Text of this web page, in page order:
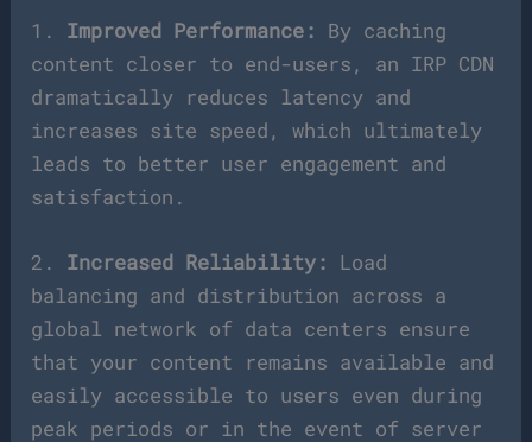
1. Improved Performance: By caching
content closer to end-users, an IRP CDN
dramatically reduces latency and
increases site speed, which ultimately
leads to better user engagement and
satisfaction.
2. Increased Reliability: Load
balancing and distribution across a
global network of data centers ensure
that your content remains available and
easily accessible to users even during
peak periods or in the event of server